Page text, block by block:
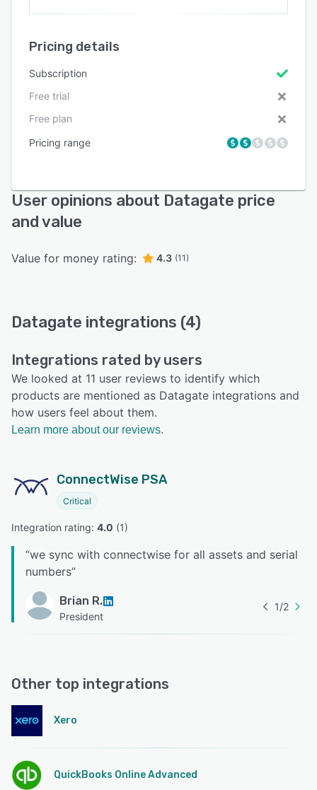
Pricing details
Subscription
Free trial
Free plan
Pricing range
User opinions about Datagate price
and value
Value for money rating: 4.3 (11)
Datagate integrations (4)
Integrations rated by users
We looked at 11 user reviews to identify which
products are mentioned as Datagate integrations and
how users feel about them.
Learn more about our reviews.
ConnectWise PSA
Critical
Integration rating: 4.0 (1)
“we sync with connectwise for all assets and serial
numbers”
Brian R.
President
1/2
Other top integrations
Xero
QuickBooks Online Advanced